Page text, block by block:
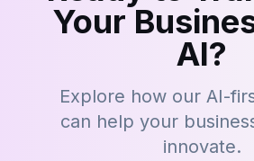
Your
AI?
Explore how our AI-
can help your
innovate.